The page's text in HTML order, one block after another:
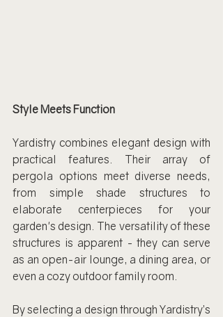
Style Meets Function
Yardistry combines elegant design with
practical features. Their array of
pergola options meet diverse needs,
from simple shade structures to
elaborate centerpieces for your
garden's design. The versatility of these
structures is apparent - they can serve
as an open-air lounge, a dining area, or
even a cozy outdoor family room.
By selecting a design through Yardistry’s